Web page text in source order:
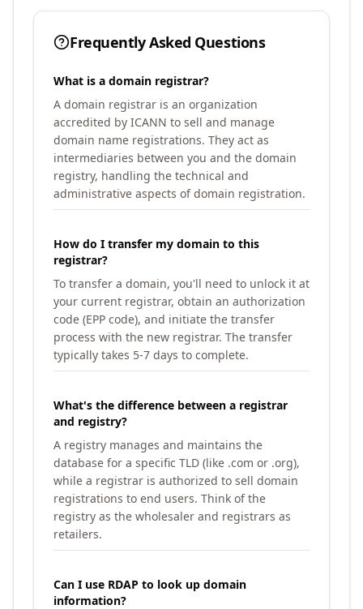
Frequently Asked Questions
What is a domain registrar?
A domain registrar is an organization
accredited by ICANN to sell and manage
domain name registrations. They act as
intermediaries between you and the domain
registry, handling the technical and
administrative aspects of domain registration.
How do I transfer my domain to this
registrar?
To transfer a domain, you'll need to unlock it at
your current registrar, obtain an authorization
code (EPP code), and initiate the transfer
process with the new registrar. The transfer
typically takes 5-7 days to complete.
What's the difference between a registrar
and registry?
A registry manages and maintains the
database for a specific TLD (like .com or .org),
while a registrar is authorized to sell domain
registrations to end users. Think of the
registry as the wholesaler and registrars as
retailers.
Can I use RDAP to look up domain
information?